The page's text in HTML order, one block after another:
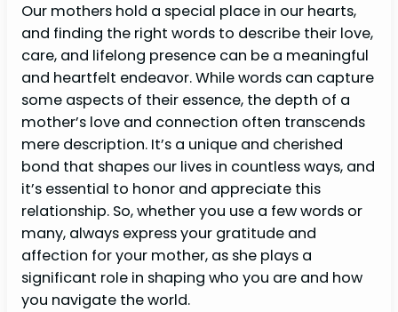
Our mothers hold a special place in our hearts,
and finding the right words to describe their love,
care, and lifelong presence can be a meaningful
and heartfelt endeavor. While words can capture
some aspects of their essence, the depth of a
mother’s love and connection often transcends
mere description. It’s a unique and cherished
bond that shapes our lives in countless ways, and
it’s essential to honor and appreciate this
relationship. So, whether you use a few words or
many, always express your gratitude and
affection for your mother, as she plays a
significant role in shaping who you are and how
you navigate the world.